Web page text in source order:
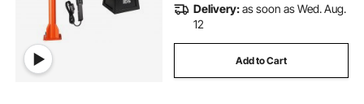
Delivery:as soon as Wed. Aug.
12
Add to Cart